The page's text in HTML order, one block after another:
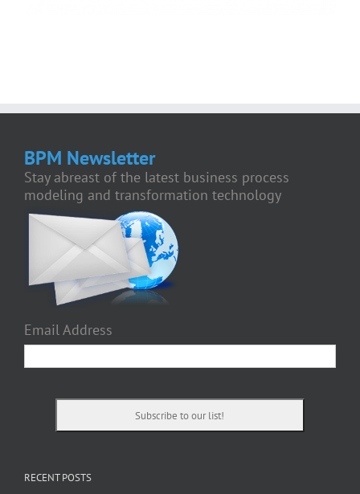
BPM Newsletter
Stay abreast of the latest business process
modeling and transformation technology
Email Address
RECENT POSTS